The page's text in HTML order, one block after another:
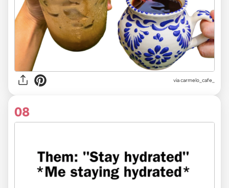
via carmelo_cafe_
08